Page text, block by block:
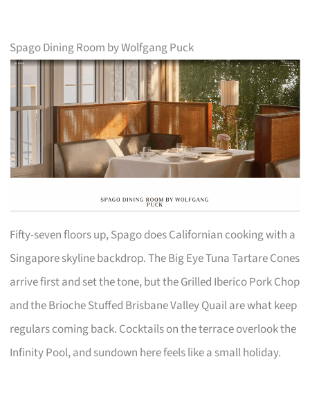
Spago Dining Room by Wolfgang Puck
Fifty-seven floors up, Spago does Californian cooking with a
Singapore skyline backdrop. The Big Eye Tuna Tartare Cones
arrive first and set the tone, but the Grilled Iberico Pork Chop
and the Brioche Stuffed Brisbane Valley Quail are what keep
regulars coming back. Cocktails on the terrace overlook the
Infinity Pool, and sundown here feels like a small holiday.